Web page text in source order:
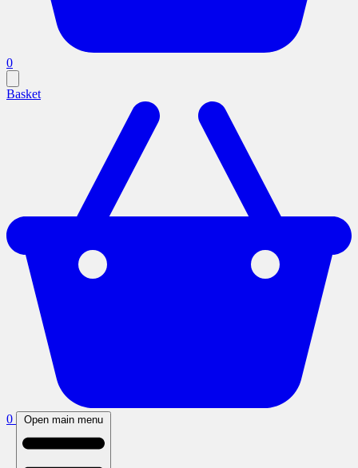
0
Basket
0 Open main menu